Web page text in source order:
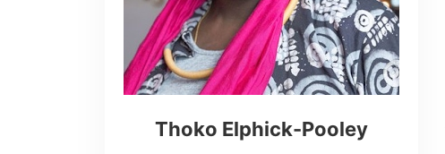
Thoko Elphick-Pooley